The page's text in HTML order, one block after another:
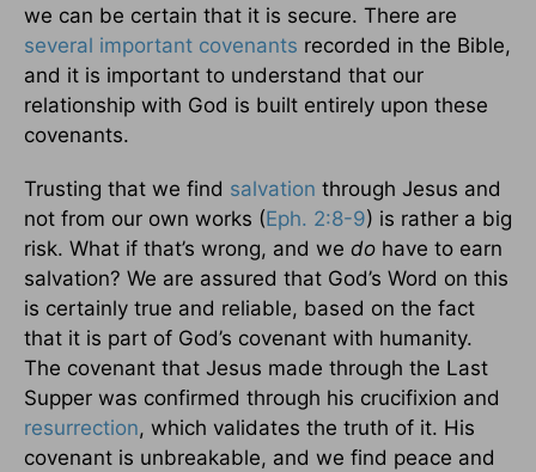
we can be certain that it is secure. There are
several important covenants recorded in the Bible,
and it is important to understand that our
relationship with God is built entirely upon these
covenants.
Trusting that we find salvation through Jesus and
not from our own works (Eph. 2:8-9) is rather a big
risk. What if that’s wrong, and we do have to earn
salvation? We are assured that God’s Word on this
is certainly true and reliable, based on the fact
that it is part of God’s covenant with humanity.
The covenant that Jesus made through the Last
Supper was confirmed through his crucifixion and
resurrection, which validates the truth of it. His
covenant is unbreakable, and we find peace and